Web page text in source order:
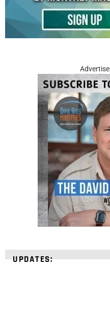
UPDATES: